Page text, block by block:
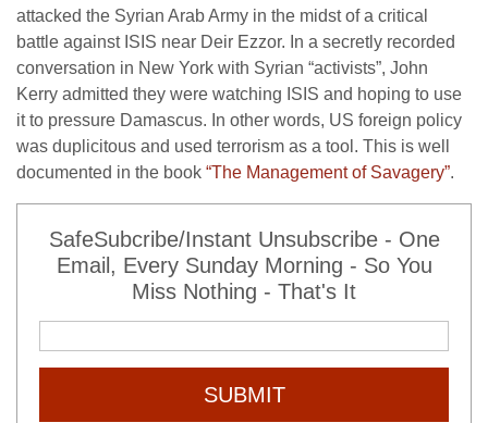
attacked the Syrian Arab Army in the midst of a critical
battle against ISIS near Deir Ezzor. In a secretly recorded
conversation in New York with Syrian “activists”, John
Kerry admitted they were watching ISIS and hoping to use
it to pressure Damascus. In other words, US foreign policy
was duplicitous and used terrorism as a tool. This is well
documented in the book “The Management of Savagery”.
SafeSubcribe/Instant Unsubscribe - One
Email, Every Sunday Morning - So You
Miss Nothing - That's It
SUBMIT